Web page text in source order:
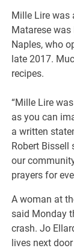
Mille Lire was
Matarese was
Naples, who
late 2017.
recipes.
“Mille Lire
as you can
a written
Robert
our
prayers for
A woman at
said Monday
crash. Jo
lives next